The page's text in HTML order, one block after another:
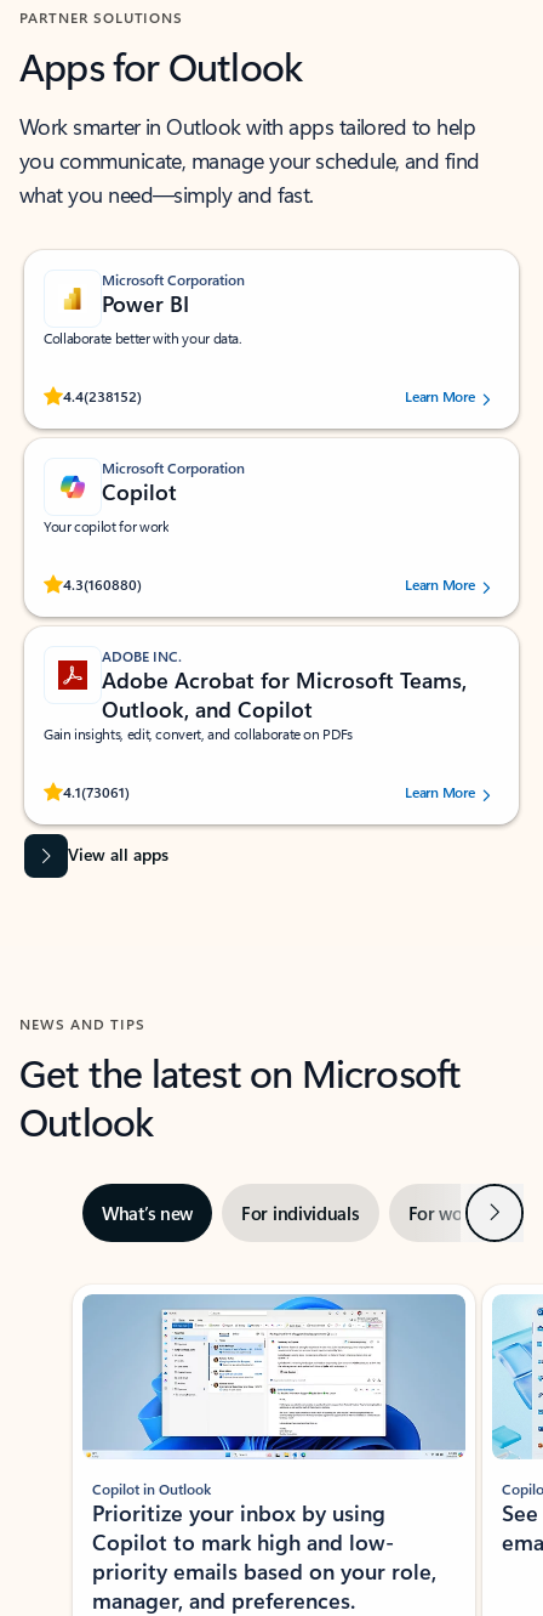
PARTNER SOLUTIONS
Apps for Outlook
Work smarter in Outlook with apps tailored to help
you communicate, manage your schedule, and find
what you need—simply and fast.
Microsoft Corporation
Power BI
Collaborate better with your data.
4.4(238152)
Rated (#=ratingAverage#) stars out of 5 stars, by 238152 users.Learn More
Microsoft Corporation
Copilot
Your copilot for work
4.3(160880)
Rated (#=ratingAverage#) stars out of 5 stars, by 160880 users.Learn More
ADOBE INC.
Adobe Acrobat for Microsoft Teams,
Outlook, and Copilot
Gain insights, edit, convert, and collaborate on PDFs
4.1(73061)
Rated (#=ratingAverage#) stars out of 5 stars, by 73061 users.Learn More
View all apps
NEWS AND TIPS
Get the latest on Microsoft
Outlook
What’s new For individuals For work Next
Showing slide 1 of 3
Copilot in Outlook
Prioritize your inbox by using
Copilot to mark high and low-
priority emails based on your role,
manager, and preferences.